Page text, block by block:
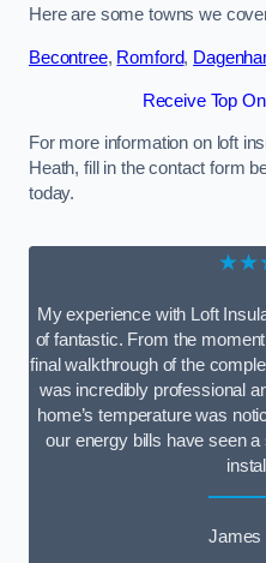
Here are some towns we
Becontree, Romford,
Receive Top
For more information on loft
Heath, fill in the contact form
today.
My experience with Loft
of fantastic. From the
final walkthrough of the
was incredibly professional
home’s temperature was
our energy bills have seen
James